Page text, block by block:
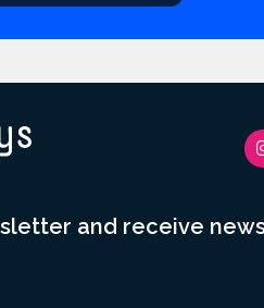
and receive